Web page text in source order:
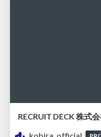
RECRUIT DECK 株式